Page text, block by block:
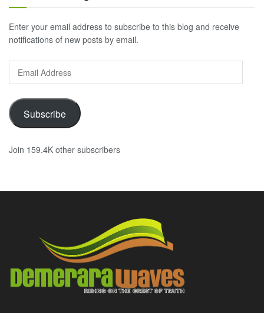
Enter your email address to subscribe to this blog and receive
notifications of new posts by email.
Address
Subscribe
Join 159.4K other subscribers